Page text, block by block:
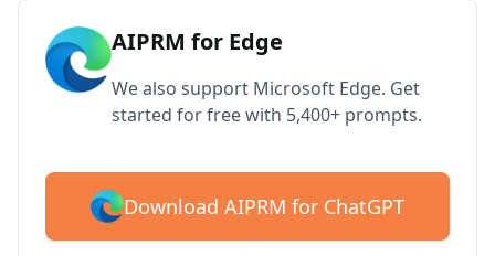
AIPRM for Edge
We also support Microsoft Edge. Get
started for free with 5,400+ prompts.
Download AIPRM for ChatGPT